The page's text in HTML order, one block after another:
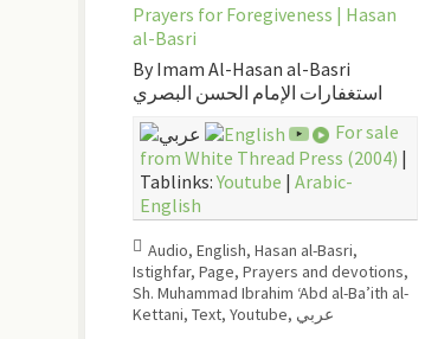
Prayers for Foregiveness | Hasan
al-Basri
By Imam Al-Hasan al-Basri
استغفارات الإمام الحسن البصري
For sale
from White Thread Press (2004) |
Tablinks:Youtube | Arabic-
English
Audio, English, Hasan al-Basri,
Istighfar, Page, Prayers and devotions,
Sh. Muhammad Ibrahim ‘Abd al-Ba’ith al-
Kettani, Text, Youtube, عربي